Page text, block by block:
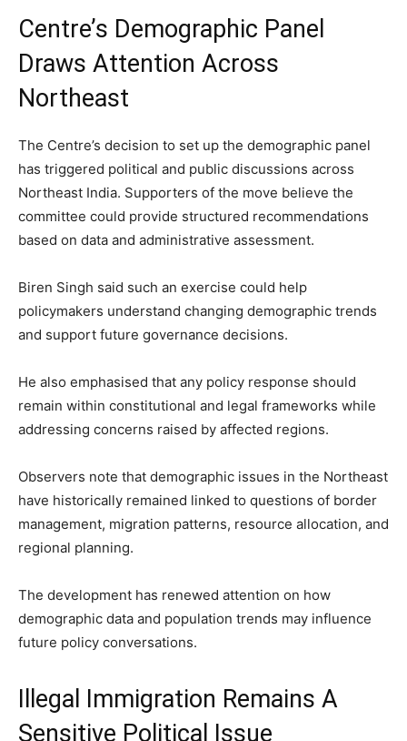
Centre’s Demographic Panel
Draws Attention Across
Northeast
The Centre’s decision to set up the demographic panel
has triggered political and public discussions across
Northeast India. Supporters of the move believe the
committee could provide structured recommendations
based on data and administrative assessment.
Biren Singh said such an exercise could help
policymakers understand changing demographic trends
and support future governance decisions.
He also emphasised that any policy response should
remain within constitutional and legal frameworks while
addressing concerns raised by affected regions.
Observers note that demographic issues in the Northeast
have historically remained linked to questions of border
management, migration patterns, resource allocation, and
regional planning.
The development has renewed attention on how
demographic data and population trends may influence
future policy conversations.
Illegal Immigration Remains A
Sensitive Political Issue